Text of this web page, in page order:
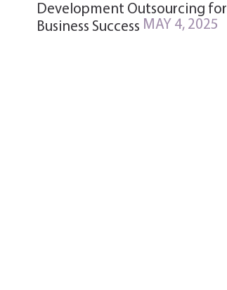
Development Outsourcing for
Business Success MAY 4, 2025